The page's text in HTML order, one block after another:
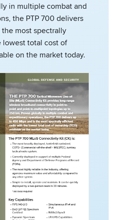
in multiple combat and
the PTP 700 delivers
most spectrally
total cost of
on the market today.